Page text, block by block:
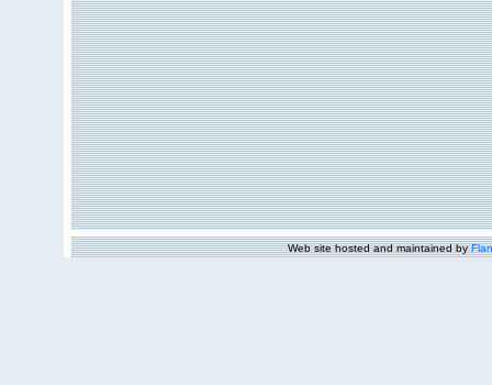
Web site hosted and maintained by